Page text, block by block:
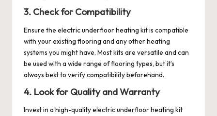
3. Check for Compatibility
Ensure the electric underfloor heating kit is compatible
with your existing flooring and any other heating
systems you might have. Most kits are versatile and can
be used with a wide range of flooring types, but it’s
always best to verify compatibility beforehand.
4. Look for Quality and Warranty
Invest in a high-quality electric underfloor heating kit